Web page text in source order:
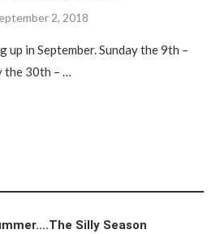
2, 2018
up in September. Sunday the 9th –
the 30th – …
Silly Season